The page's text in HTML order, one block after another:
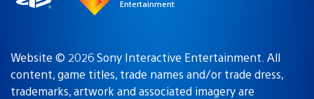
Entertainment
Website © 2026 Sony Interactive Entertainment. All
content, game titles, trade names and/or trade dress,
trademarks, artwork and associated imagery are